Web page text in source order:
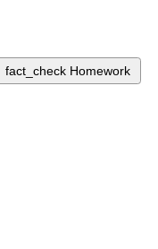
fact_check Homework